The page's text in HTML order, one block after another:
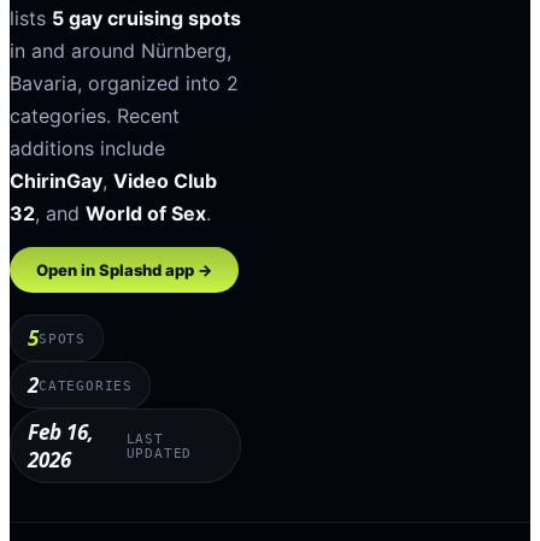
lists 5 gay cruising spots
in and around Nürnberg,
Bavaria, organized into 2
categories. Recent
additions include
ChirinGay, Video Club
32, and World of Sex.
Open in Splashd app →
5SPOTS
2CATEGORIES
Feb 16,
2026
LAST
UPDATED